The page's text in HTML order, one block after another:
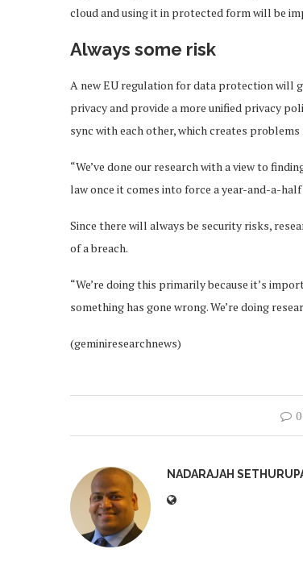
cloud and using it in protected form will be
Always some risk
A new EU regulation for data protection will
privacy and provide a more unified privacy
sync with each other, which creates
“We’ve done our research with a view to
law once it comes into force a year-and-a-half
Since there will always be security risks,
of a breach.
“We’re doing this primarily because it’s
something has gone wrong. We’re doing
(geminiresearchnews)
NADARAJAH